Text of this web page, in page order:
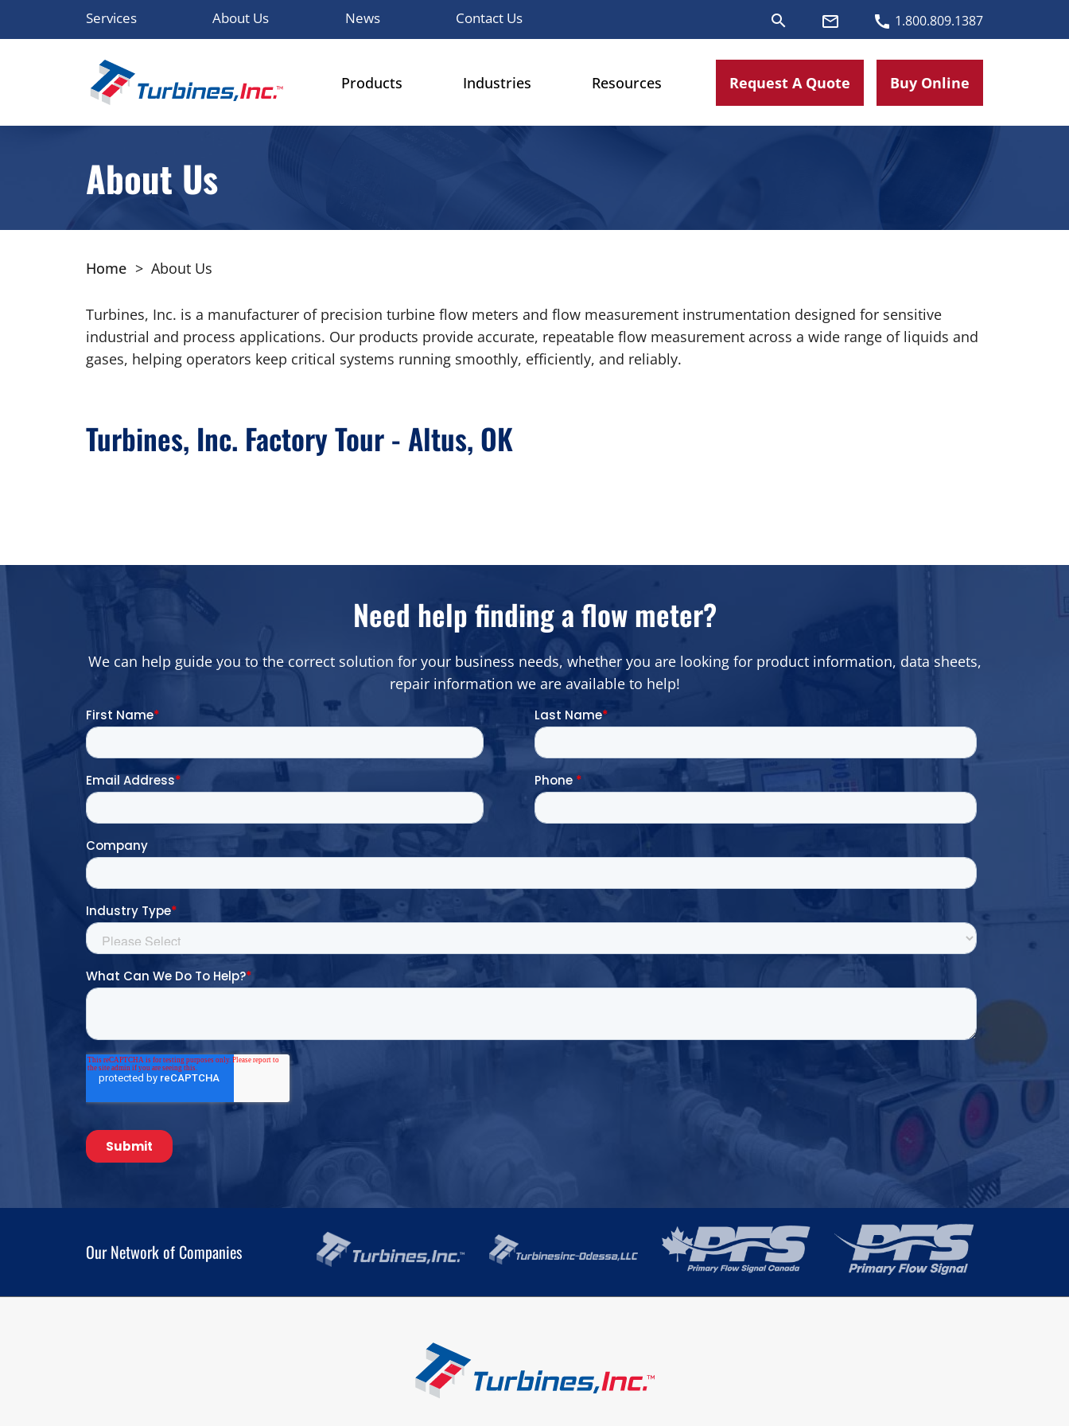
Services About Us News Contact Us search mail_outline call 1.800.809.1387
Products Industries Resources Request A Quote Buy Online
About Us
Home > About Us
Turbines, Inc. is a manufacturer of precision turbine flow meters and flow measurement instrumentation designed for sensitive
industrial and process applications. Our products provide accurate, repeatable flow measurement across a wide range of liquids and
gases, helping operators keep critical systems running smoothly, efficiently, and reliably.
Turbines, Inc. Factory Tour - Altus, OK
Need help finding a flow meter?
We can help guide you to the correct solution for your business needs, whether you are looking for product information, data sheets,
repair information we are available to help!
Our Network of Companies